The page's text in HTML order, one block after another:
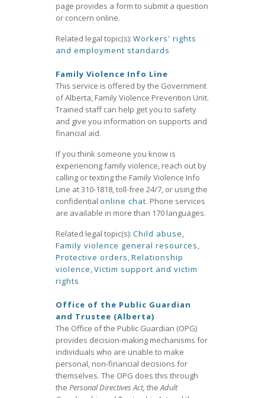
page provides a form to submit a question
or concern online.
Related legal topic(s): Workers' rights
and employment standards
Family Violence Info Line
This service is offered by the Government
of Alberta, Family Violence Prevention Unit.
Trained staff can help get you to safety
and give you information on supports and
financial aid.
If you think someone you know is
experiencing family violence, reach out by
calling or texting the Family Violence Info
Line at 310-1818, toll-free 24/7, or using the
confidential online chat. Phone services
are available in more than 170 languages.
Related legal topic(s): Child abuse,
Family violence general resources,
Protective orders,Relationship
violence,Victim support and victim
rights
Office of the Public Guardian
and Trustee (Alberta)
The Office of the Public Guardian (OPG)
provides decision-making mechanisms for
individuals who are unable to make
personal, non-financial decisions for
themselves. The OPG does this through
the Personal Directives Act, theAdult